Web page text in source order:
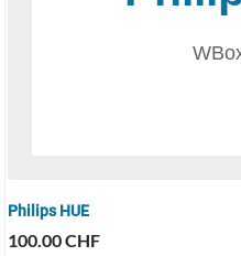
Philips HUE
100.00CHF